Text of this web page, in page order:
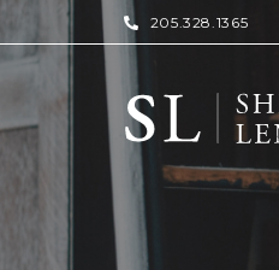
205.328.1365